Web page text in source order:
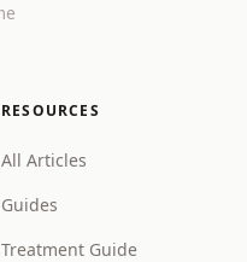
RESOURCES
All Articles
Guides
Treatment Guide